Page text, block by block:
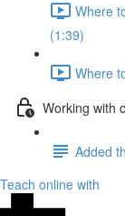
Where
(1:39)
Where
Working with
Added
Teach online with